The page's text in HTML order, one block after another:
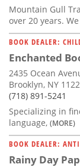
Mountain Gull
over 20 years.
BOOK DEALER:
Enchanted
2435 Ocean
Brooklyn, NY
(718) 891-5241
Specializing in
language, (MORE)
BOOK DEALER:
Rainy Day